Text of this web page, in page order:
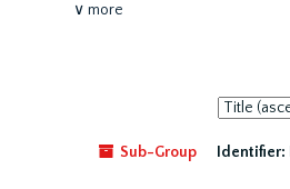
∨ more
Sort
by:
Sub-Group
Identifier: